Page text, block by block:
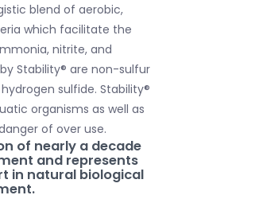
blend of aerobic,
which facilitate the
nitrite, and
Stability® are non-sulfur
sulfide. Stability®
organisms as well as
of over use.
of nearly a decade
and represents
in natural biological